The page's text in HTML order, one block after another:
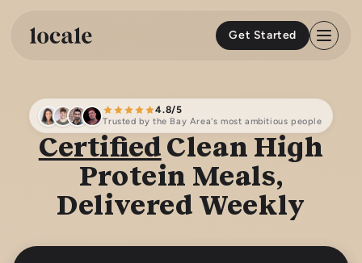
content
Get Started
4.8/5
Trusted by the Bay Area's most ambitious people
Certified Clean High
Protein Meals,
Delivered Weekly